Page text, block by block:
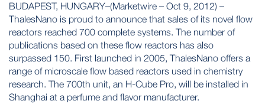
BUDAPEST, HUNGARY–(Marketwire – Oct 9, 2012) –
ThalesNano is proud to announce that sales of its novel flow
reactors reached 700 complete systems. The number of
publications based on these flow reactors has also
surpassed 150. First launched in 2005, ThalesNano offers a
range of microscale flow based reactors used in chemistry
research. The 700th unit, an H-Cube Pro, will be installed in
Shanghai at a perfume and flavor manufacturer.